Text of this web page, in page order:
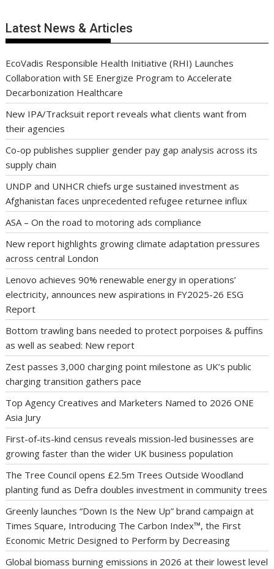
Latest News & Articles
EcoVadis Responsible Health Initiative (RHI) Launches
Collaboration with SE Energize Program to Accelerate
Decarbonization Healthcare
New IPA/Tracksuit report reveals what clients want from
their agencies
Co-op publishes supplier gender pay gap analysis across its
supply chain
UNDP and UNHCR chiefs urge sustained investment as
Afghanistan faces unprecedented refugee returnee influx
ASA – On the road to motoring ads compliance
New report highlights growing climate adaptation pressures
across central London
Lenovo achieves 90% renewable energy in operations’
electricity, announces new aspirations in FY2025-26 ESG
Report
Bottom trawling bans needed to protect porpoises & puffins
as well as seabed: New report
Zest passes 3,000 charging point milestone as UK’s public
charging transition gathers pace
Top Agency Creatives and Marketers Named to 2026 ONE
Asia Jury
First-of-its-kind census reveals mission-led businesses are
growing faster than the wider UK business population
The Tree Council opens £2.5m Trees Outside Woodland
planting fund as Defra doubles investment in community trees
Greenly launches “Down Is the New Up” brand campaign at
Times Square, Introducing The Carbon Index™, the First
Economic Metric Designed to Perform by Decreasing
Global biomass burning emissions in 2026 at their lowest level